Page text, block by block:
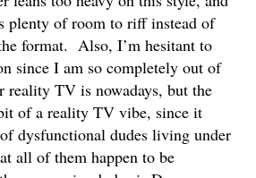
plenty of room to riff instead of
format. Also, I’m hesitant to
since I am so completely out of
reality TV is nowadays, but the
of a reality TV vibe, since it
dysfunctional dudes living under
all of them happen to be